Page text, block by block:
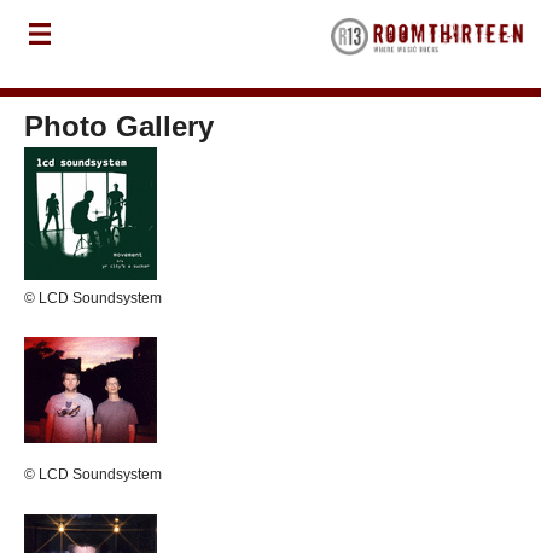
Photo Gallery
© LCD Soundsystem
© LCD Soundsystem